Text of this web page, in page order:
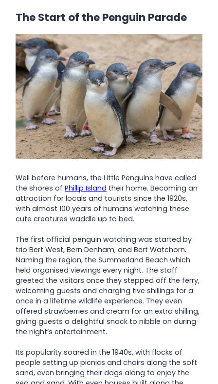
The Start of the Penguin Parade
Well before humans, the Little Penguins have called
the shores of Phillip Island their home. Becoming an
attraction for locals and tourists since the 1920s,
with almost 100 years of humans watching these
cute creatures waddle up to bed.
The first official penguin watching was started by
trio Bert West, Bern Denham, and Bert Watchorn.
Naming the region, the Summerland Beach which
held organised viewings every night. The staff
greeted the visitors once they stepped off the ferry,
welcoming guests and charging five shillings for a
once in a lifetime wildlife experience. They even
offered strawberries and cream for an extra shilling,
giving guests a delightful snack to nibble on during
the night’s entertainment.
Its popularity soared in the 1940s, with flocks of
people setting up picnics and chairs along the soft
sand, even bringing their dogs along to enjoy the